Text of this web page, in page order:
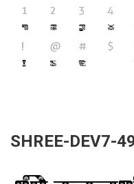
SHREE-DEV7-